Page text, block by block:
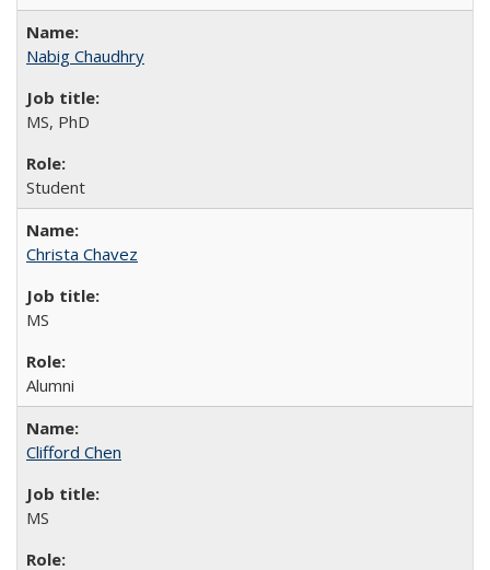
Nabig Chaudhry
MS, PhD
Student
Christa Chavez
MS
Alumni
Clifford Chen
MS